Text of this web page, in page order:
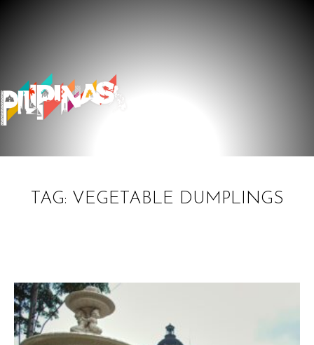
TAG: VEGETABLE DUMPLINGS